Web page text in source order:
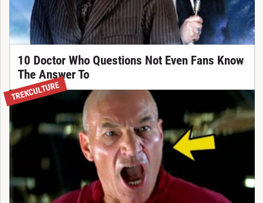
10 Doctor Who Questions Not Even Fans Know
The Answer To
TREKCULTURE